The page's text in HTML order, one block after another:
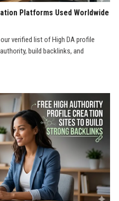
Platforms Used Worldwide
verified list of High DA profile
build backlinks, and